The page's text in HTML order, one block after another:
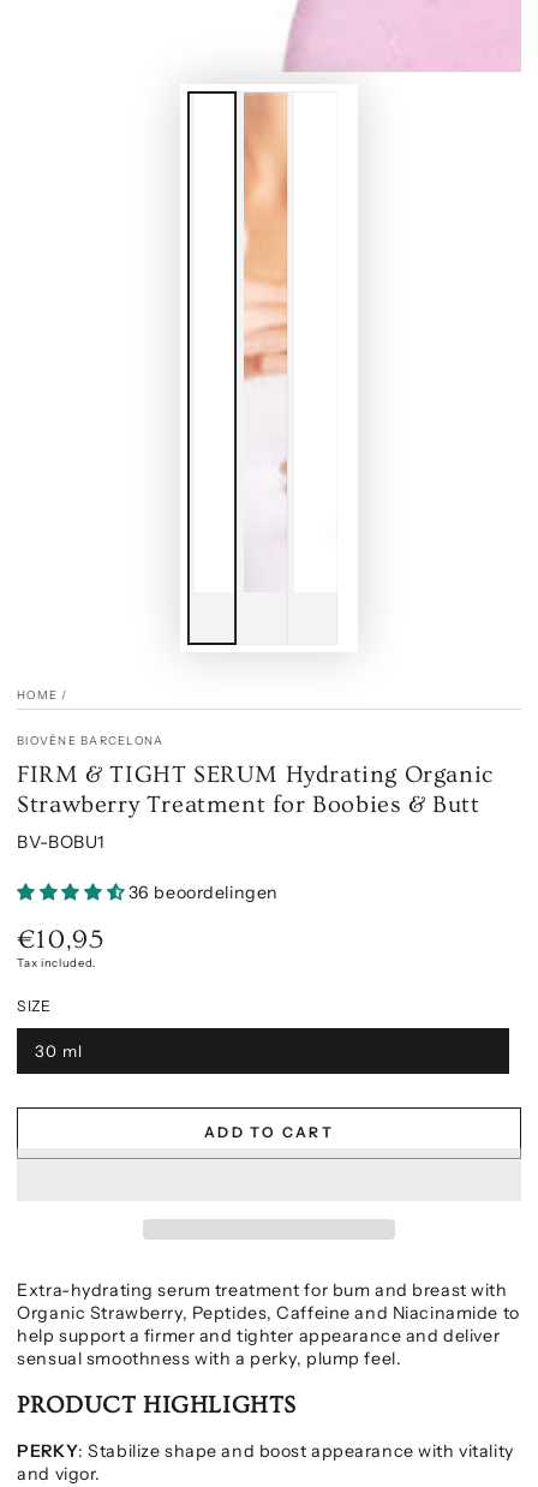
HOME /
BIOVÈNE BARCELONA
FIRM & TIGHT SERUM Hydrating Organic
Strawberry Treatment for Boobies & Butt
BV-BOBU1
36 beoordelingen
Regular
price
€10,95
Tax included.
SIZE
30 ml
ADD TO CART
Extra-hydrating serum treatment for bum and breast with
Organic Strawberry, Peptides, Caffeine and Niacinamide to
help support a firmer and tighter appearance and deliver
sensual smoothness with a perky, plump feel.
PRODUCT HIGHLIGHTS
PERKY: Stabilize shape and boost appearance with vitality
and vigor.